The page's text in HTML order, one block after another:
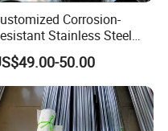
Corrosion-
Stainless Steel
Ventilation Pipe Metal
50.00